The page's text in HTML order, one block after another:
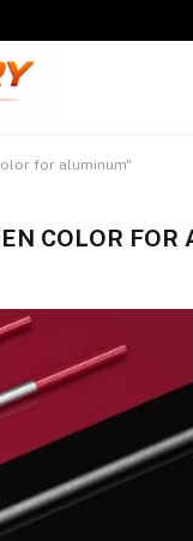
for aluminum"
COLOR FOR